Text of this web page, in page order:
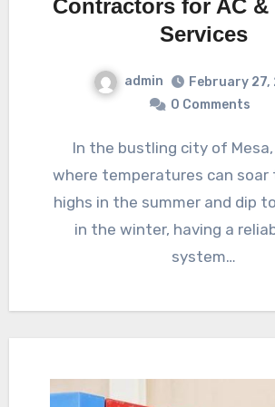
Contractors for AC &
Services
admin
February 27,
0 Comments
In the bustling city of Mesa, Arizona,
where temperatures can soar
highs in the summer and dip
in the winter, having a
system…